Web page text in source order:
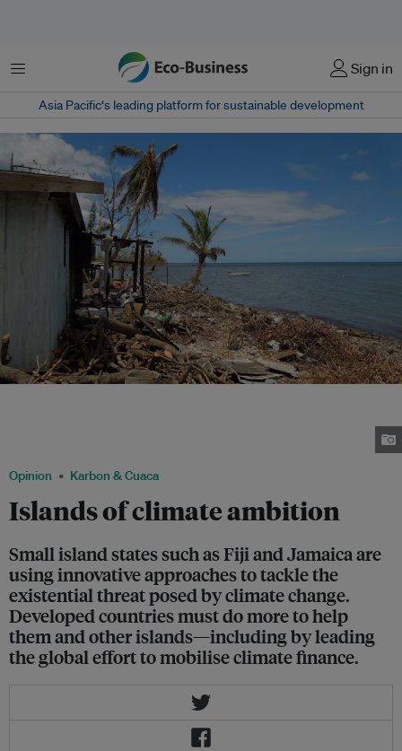
Menu Sign in
Asia Pacific‘s leading platform for sustainable development
Opinion Karbon & Cuaca
Islands of climate ambition
Small island states such as Fiji and Jamaica are
using innovative approaches to tackle the
existential threat posed by climate change.
Developed countries must do more to help
them and other islands—including by leading
the global effort to mobilise climate finance.